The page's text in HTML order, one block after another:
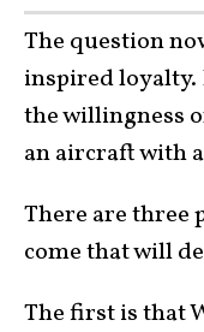
The question
inspired loyalty.
the willingness
an aircraft with
There are three
come that will
The first is that